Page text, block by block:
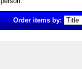
Order items by: